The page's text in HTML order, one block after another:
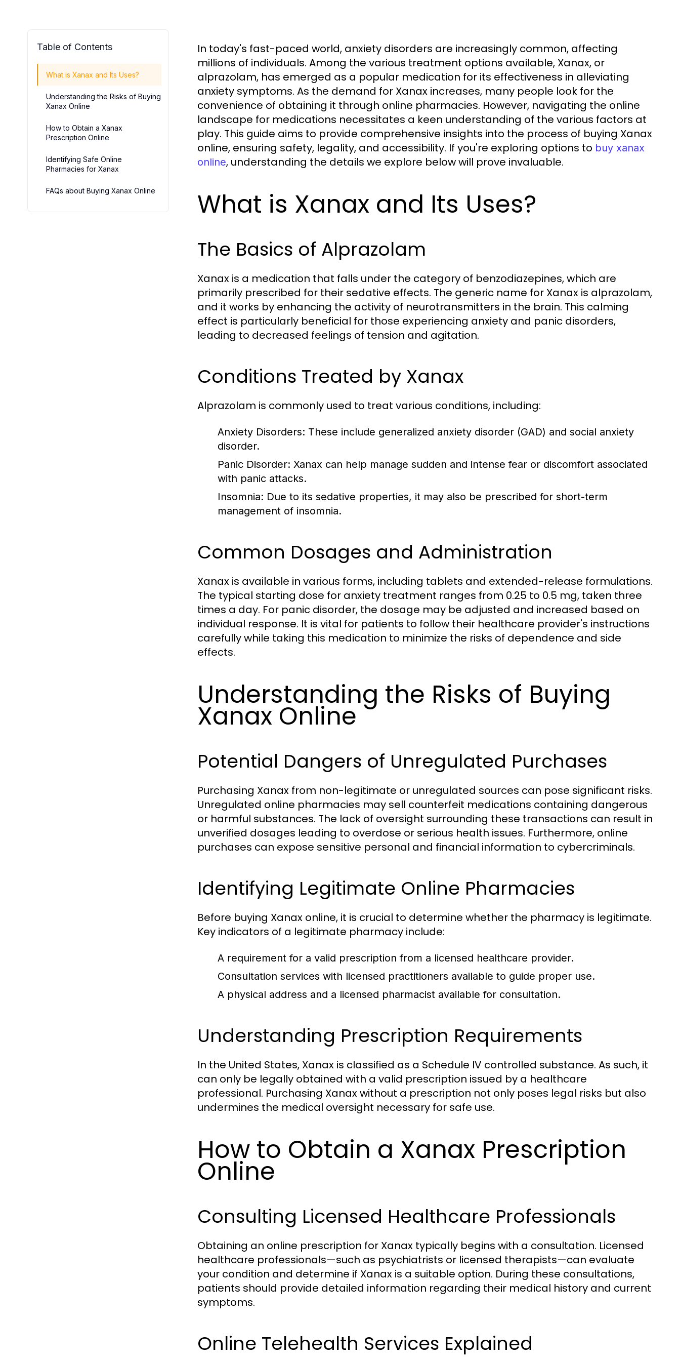
Table of Contents
What is Xanax and Its Uses?
Understanding the Risks of Buying
Xanax Online
How to Obtain a Xanax
Prescription Online
Identifying Safe Online
Pharmacies for Xanax
FAQs about Buying Xanax Online
In today's fast-paced world, anxiety disorders are increasingly common, affecting
millions of individuals. Among the various treatment options available, Xanax, or
alprazolam, has emerged as a popular medication for its effectiveness in alleviating
anxiety symptoms. As the demand for Xanax increases, many people look for the
convenience of obtaining it through online pharmacies. However, navigating the online
landscape for medications necessitates a keen understanding of the various factors at
play. This guide aims to provide comprehensive insights into the process of buying Xanax
online, ensuring safety, legality, and accessibility. If you're exploring options to buy xanax
online, understanding the details we explore below will prove invaluable.
What is Xanax and Its Uses?
The Basics of Alprazolam
Xanax is a medication that falls under the category of benzodiazepines, which are
primarily prescribed for their sedative effects. The generic name for Xanax is alprazolam,
and it works by enhancing the activity of neurotransmitters in the brain. This calming
effect is particularly beneficial for those experiencing anxiety and panic disorders,
leading to decreased feelings of tension and agitation.
Conditions Treated by Xanax
Alprazolam is commonly used to treat various conditions, including:
Anxiety Disorders: These include generalized anxiety disorder (GAD) and social anxiety
disorder.
Panic Disorder: Xanax can help manage sudden and intense fear or discomfort associated
with panic attacks.
Insomnia: Due to its sedative properties, it may also be prescribed for short-term
management of insomnia.
Common Dosages and Administration
Xanax is available in various forms, including tablets and extended-release formulations.
The typical starting dose for anxiety treatment ranges from 0.25 to 0.5 mg, taken three
times a day. For panic disorder, the dosage may be adjusted and increased based on
individual response. It is vital for patients to follow their healthcare provider's instructions
carefully while taking this medication to minimize the risks of dependence and side
effects.
Understanding the Risks of Buying
Xanax Online
Potential Dangers of Unregulated Purchases
Purchasing Xanax from non-legitimate or unregulated sources can pose significant risks.
Unregulated online pharmacies may sell counterfeit medications containing dangerous
or harmful substances. The lack of oversight surrounding these transactions can result in
unverified dosages leading to overdose or serious health issues. Furthermore, online
purchases can expose sensitive personal and financial information to cybercriminals.
Identifying Legitimate Online Pharmacies
Before buying Xanax online, it is crucial to determine whether the pharmacy is legitimate.
Key indicators of a legitimate pharmacy include:
A requirement for a valid prescription from a licensed healthcare provider.
Consultation services with licensed practitioners available to guide proper use.
A physical address and a licensed pharmacist available for consultation.
Understanding Prescription Requirements
In the United States, Xanax is classified as a Schedule IV controlled substance. As such, it
can only be legally obtained with a valid prescription issued by a healthcare
professional. Purchasing Xanax without a prescription not only poses legal risks but also
undermines the medical oversight necessary for safe use.
How to Obtain a Xanax Prescription
Online
Consulting Licensed Healthcare Professionals
Obtaining an online prescription for Xanax typically begins with a consultation. Licensed
healthcare professionals—such as psychiatrists or licensed therapists—can evaluate
your condition and determine if Xanax is a suitable option. During these consultations,
patients should provide detailed information regarding their medical history and current
symptoms.
Online Telehealth Services Explained